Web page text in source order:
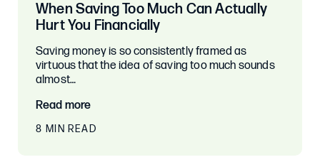
When Saving Too Much Can Actually
Hurt You Financially
Saving money is so consistently framed as
virtuous that the idea of saving too much sounds
almost…
Read more
8 MIN READ